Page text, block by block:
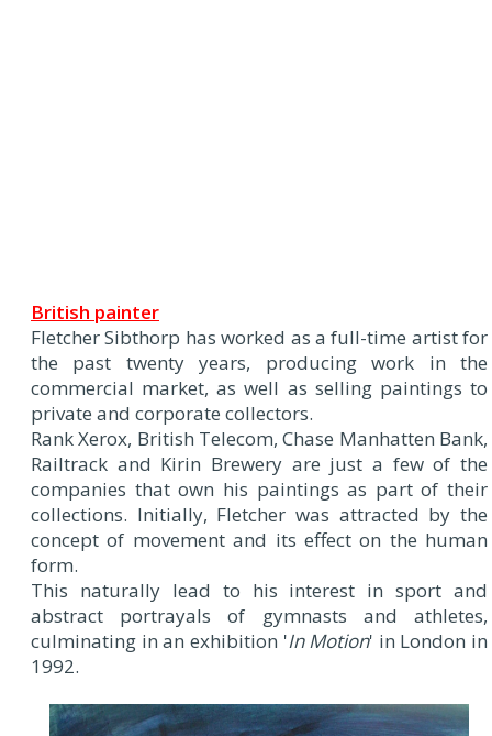
British painter
Fletcher Sibthorp has worked as a full-time artist for
the past twenty years, producing work in the
commercial market, as well as selling paintings to
private and corporate collectors.
Rank Xerox, British Telecom, Chase Manhatten Bank,
Railtrack and Kirin Brewery are just a few of the
companies that own his paintings as part of their
collections. Initially, Fletcher was attracted by the
concept of movement and its effect on the human
form.
This naturally lead to his interest in sport and
abstract portrayals of gymnasts and athletes,
culminating in an exhibition 'In Motion' in London in
1992.